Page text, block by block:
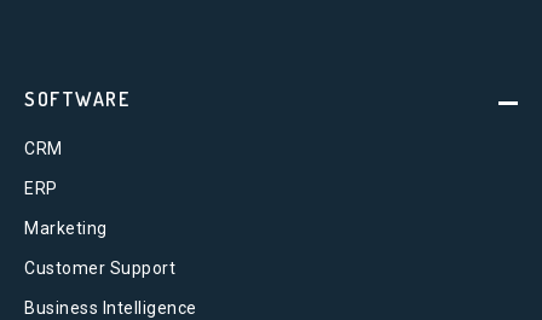
SOFTWARE
CRM
ERP
Marketing
Customer Support
Business Intelligence